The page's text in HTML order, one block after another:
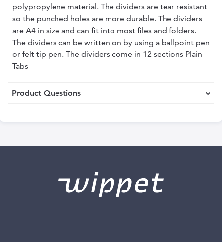
polypropylene material. The dividers are tear resistant
so the punched holes are more durable. The dividers
are A4 in size and can fit into most files and folders.
The dividers can be written on by using a ballpoint pen
or felt tip pen. The dividers come in 12 sections Plain
Tabs
Product Questions